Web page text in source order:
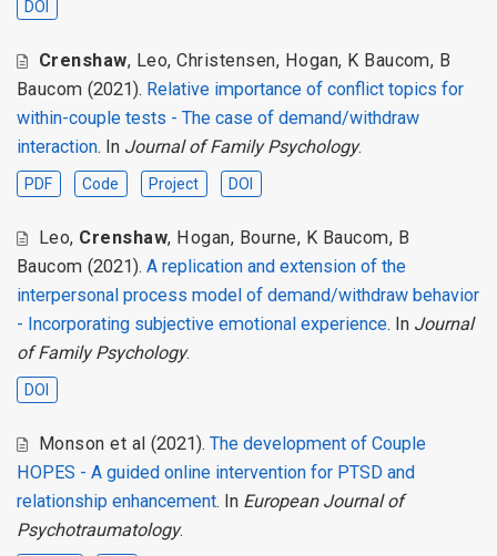
DOI
Crenshaw, Leo,Christensen, Hogan, K Baucom, B
Baucom (2021). Relative importance of conflict topics for
within-couple tests - The case of demand/withdraw
interaction. In Journal of Family Psychology.
PDF Code Project DOI
Leo, Crenshaw, Hogan, Bourne, K Baucom, B
Baucom (2021).A replication and extension of the
interpersonal process model of demand/withdraw behavior
- Incorporating subjective emotional experience. In Journal
of Family Psychology.
DOI
Monson et al (2021).The development of Couple
HOPES - A guided online intervention for PTSD and
relationship enhancement. In European Journal of
Psychotraumatology.